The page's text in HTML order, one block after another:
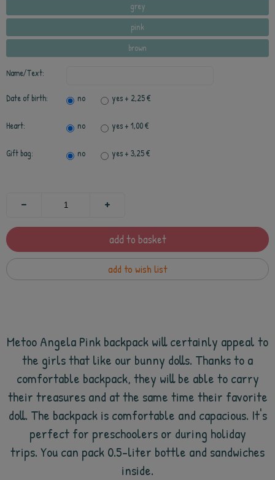
grey
pink
brown
Name/Text:
Date of birth: no yes+ 2,25 €
Heart: no yes+ 1,00 €
Gift bag: no yes+ 3,25 €
add to basket
add to wish list
Metoo Angela Pink backpack will certainly appeal to
the girls that like our bunny dolls. Thanks to a
comfortable backpack, they will be able to carry
their treasures and at the same time their favorite
doll. The backpack is comfortable and capacious. It's
perfect for preschoolers or during holiday
trips. You can pack 0.5-liter bottle and sandwiches
inside.